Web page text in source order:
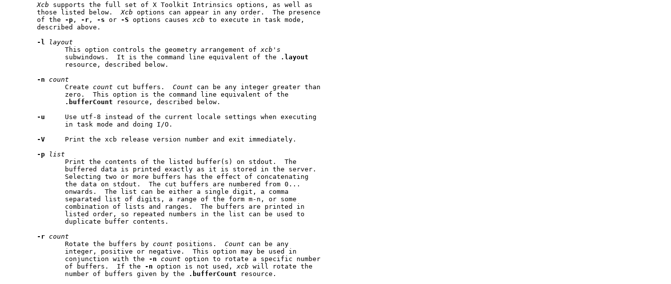
Xcb supports the full set of X Toolkit Intrinsics options, as well as
       those listed below.
Xcb options can appear in any order.  The presence
       of the
-p , -r , -s or -S options causes xcb to execute in task mode,
       described above.
-l
layout
              This option controls the geometry arrangement of
xcb's
              subwindows.  It is the command line equivalent of the
.layout
              resource, described below.
-n
count
              Create
count cut buffers. Count can be any integer greater than
              zero.  This option is the command line equivalent of the
.bufferCount resource, described below.
-u
     Use utf-8 instead of the current locale settings when executing
              in task mode and doing I/O.
-V
     Print the xcb release version number and exit immediately.
-p
list
              Print the contents of the listed buffer(s) on stdout.  The
              buffered data is printed exactly as it is stored in the server.
              Selecting two or more buffers has the effect of concatenating
              the data on stdout.  The cut buffers are numbered from 0...
              onwards.  The list can be either a single digit, a comma
              separated list of digits, a range of the form m-n, or some
              combination of lists and ranges.  The buffers are printed in
              listed order, so repeated numbers in the list can be used to
              duplicate buffer contents.
-r count
              Rotate the buffers by
count positions. Count can be any
              integer, positive or negative.  This option may be used in
              conjunction with the
-n count option to rotate a specific number
              of buffers.  If the
-n option is not used, xcb will rotate the
              number of buffers given by the
.bufferCount resource.